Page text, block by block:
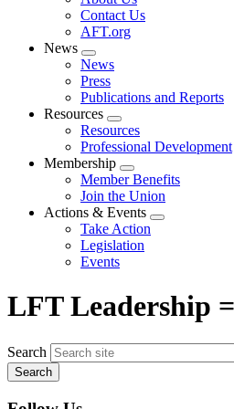
menu
Contact Us
AFT.org
News
Expand
menu
News
Press
Publications and Reports
Resources
Expand
menu
Resources
Professional Development
Membership
Expand
menu
Member Benefits
Join the Union
Actions & Events
Expand
Take Action
Legislation
Events
LFT Leadership
Search